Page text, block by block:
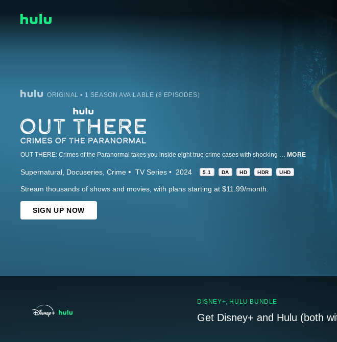
ORIGINAL • 1 SEASON AVAILABLE (8 EPISODES)
MORE
Supernatural Docuseries Crime TV Series 2024 5.1 DA HD HDR UHD
Stream thousands of shows and movies, with plans starting at $11.99/month.
SIGN UP NOW
DISNEY+, HULU BUNDLE
Get Disney+ and Hulu (both